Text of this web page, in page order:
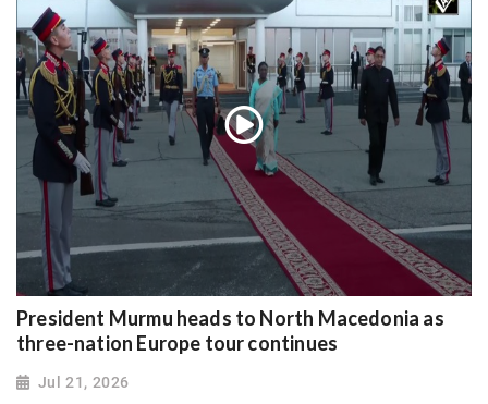
President Murmu heads to North Macedonia as
three-nation Europe tour continues
Jul 21, 2026